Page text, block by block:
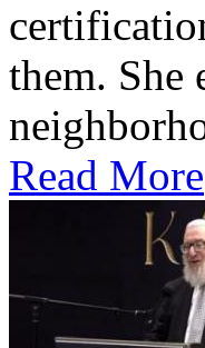
them. She
Read More